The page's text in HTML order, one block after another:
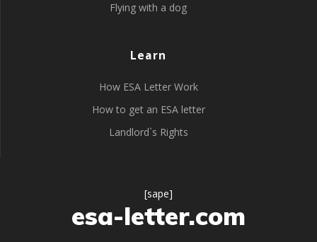
Flying with a dog
Learn
How ESA Letter Work
How to get an ESA letter
Landlord`s Rights
[sape]
esa-letter.com